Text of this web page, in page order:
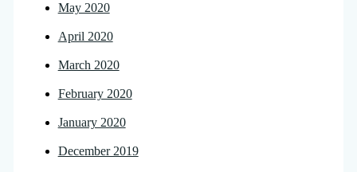
May 2020
April 2020
March 2020
February 2020
January 2020
December 2019